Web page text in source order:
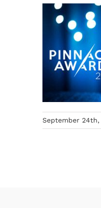
September 24th,